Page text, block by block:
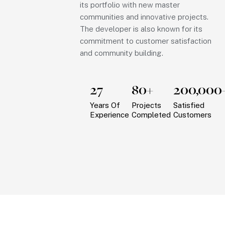
its portfolio with new master
communities and innovative projects.
The developer is also known for its
commitment to customer satisfaction
and community building.
27
Years Of
Experience
80+
Projects
Completed
Satisfied
Customers